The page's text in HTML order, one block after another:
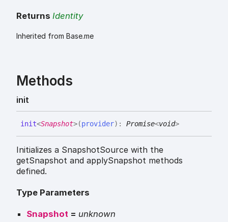
Returns Identity
Inherited from Base.me
Methods
init
init<Snapshot>(provider) : Promise<void>
Initializes a SnapshotSource with the
getSnapshot and applySnapshot methods
defined.
Type Parameters
Snapshot = unknown